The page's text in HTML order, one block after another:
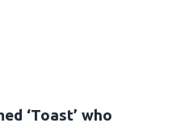
‘Toast’ who